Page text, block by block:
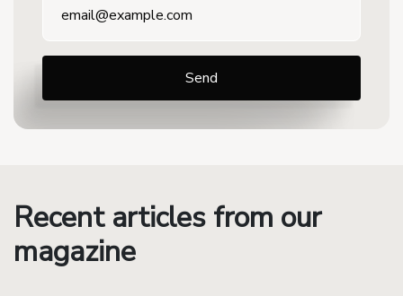
Recent articles from our
magazine